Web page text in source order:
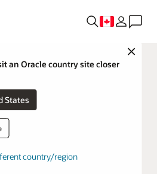
Close
an Oracle country site closer
States
country/region
hospital
with Oracle